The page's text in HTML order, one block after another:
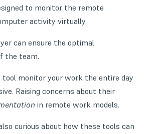
to monitor the remote
activity virtually.
can ensure the optimal
the team.
tool monitor your work the entire day
Raising concerns about their
in remote work models.
curious about how these tools can